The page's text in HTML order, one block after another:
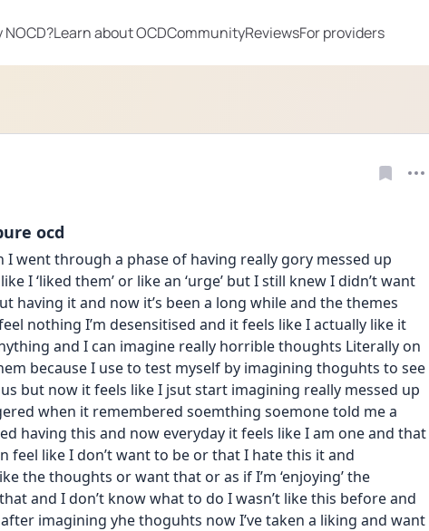
NOCD?Learn about OCDCommunityReviewsFor providers
ocd
went through a phase of having really gory messed up
I ‘liked them’ or like an ‘urge’ but I still knew I didn’t want
having it and now it’s been a long while and the themes
nothing I’m desensitised and it feels like I actually like it
and I can imagine really horrible thoughts Literally on
because I use to test myself by imagining thoguhts to see
but now it feels like I jsut start imagining really messed up
when it remembered soemthing soemone told me a
having this and now everyday it feels like I am one and that
feel like I don’t want to be or that I hate this it and
the thoughts or want that or as if I’m ‘enjoying’ the
and I don’t know what to do I wasn’t like this before and
imagining yhe thoguhts now I’ve taken a liking and want